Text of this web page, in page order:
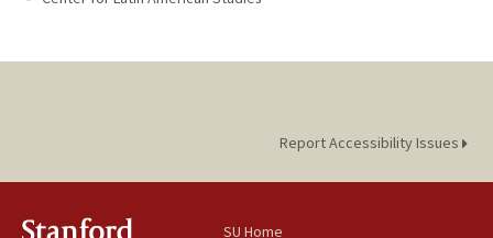
Report Accessibility Issues
SU Home